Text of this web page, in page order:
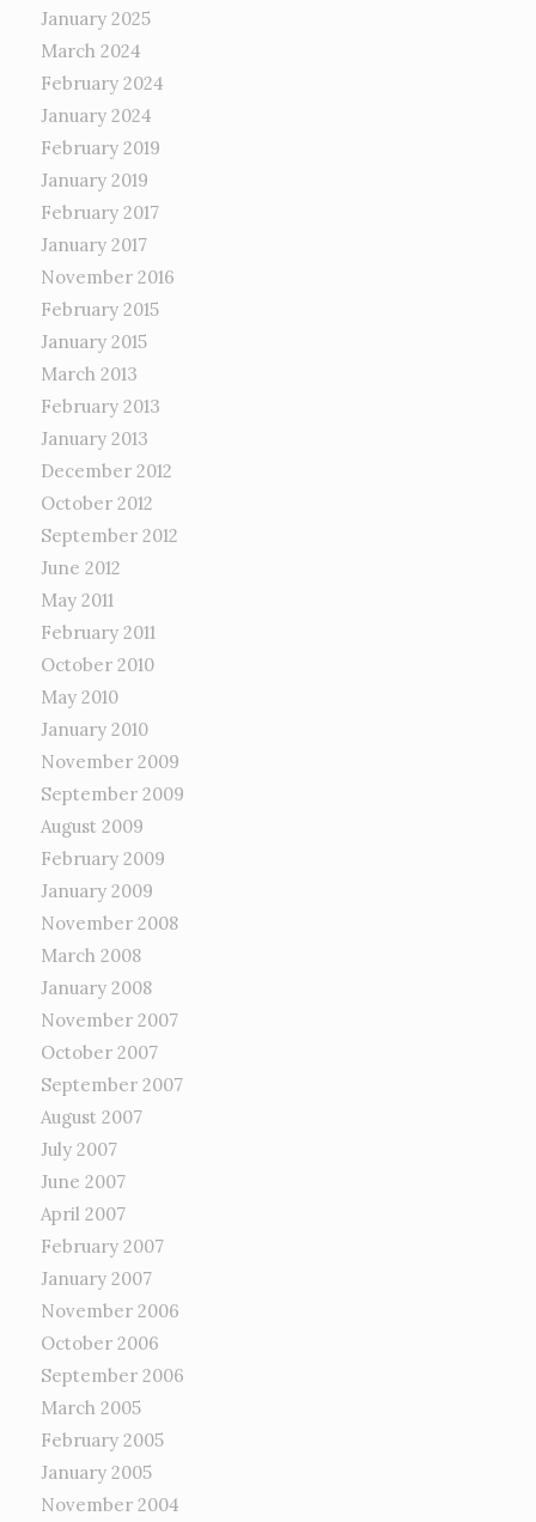
January 2025
March 2024
February 2024
January 2024
February 2019
January 2019
February 2017
January 2017
November 2016
February 2015
January 2015
March 2013
February 2013
January 2013
December 2012
October 2012
September 2012
June 2012
May 2011
February 2011
October 2010
May 2010
January 2010
November 2009
September 2009
August 2009
February 2009
January 2009
November 2008
March 2008
January 2008
November 2007
October 2007
September 2007
August 2007
July 2007
June 2007
April 2007
February 2007
January 2007
November 2006
October 2006
September 2006
March 2005
February 2005
January 2005
November 2004